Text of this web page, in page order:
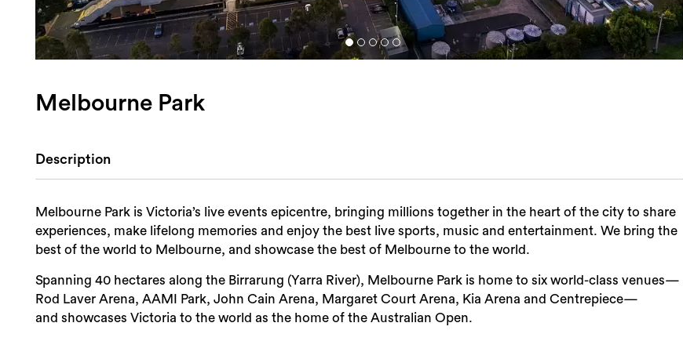
Melbourne Park
Description
Melbourne Park is Victoria’s live events epicentre, bringing millions together in the heart of the city to share
experiences, make lifelong memories and enjoy the best live sports, music and entertainment. We bring the
best of the world to Melbourne, and showcase the best of Melbourne to the world.
Spanning 40 hectares along the Birrarung (Yarra River), Melbourne Park is home to six world-class venues—
Rod Laver Arena, AAMI Park, John Cain Arena, Margaret Court Arena, Kia Arena and Centrepiece—
and showcases Victoria to the world as the home of the Australian Open.